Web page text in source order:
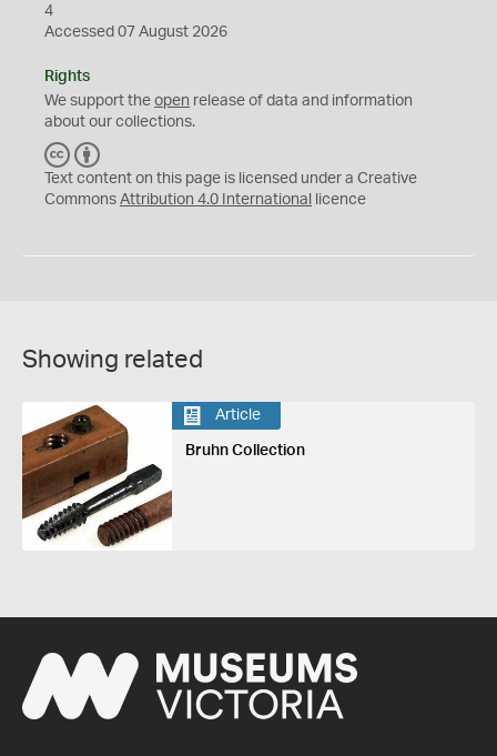
4
Accessed 07 August 2026
Rights
We support the open release of data and information
about our collections.
C
C
Y
Text content on this page is licensed under a Creative
Commons Attribution 4.0 International licence
Showing related
Article
Bruhn Collection